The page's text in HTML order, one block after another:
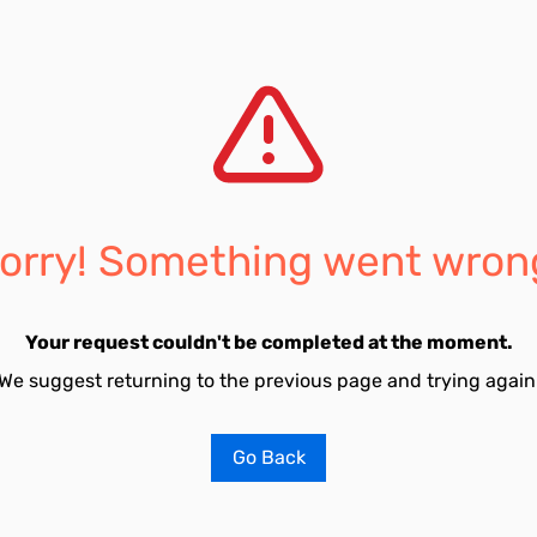
Something went
Your request couldn't be completed at the moment.
suggest returning to the previous page and trying
Go Back